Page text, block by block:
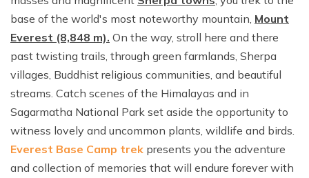
base of the world's most noteworthy mountain, Mount
Everest (8,848 m). On the way, stroll here and there
past twisting trails, through green farmlands, Sherpa
villages, Buddhist religious communities, and beautiful
streams. Catch scenes of the Himalayas and in
Sagarmatha National Park set aside the opportunity to
witness lovely and uncommon plants, wildlife and birds.
Everest Base Camp trek presents you the adventure
and collection of memories that will endure forever with